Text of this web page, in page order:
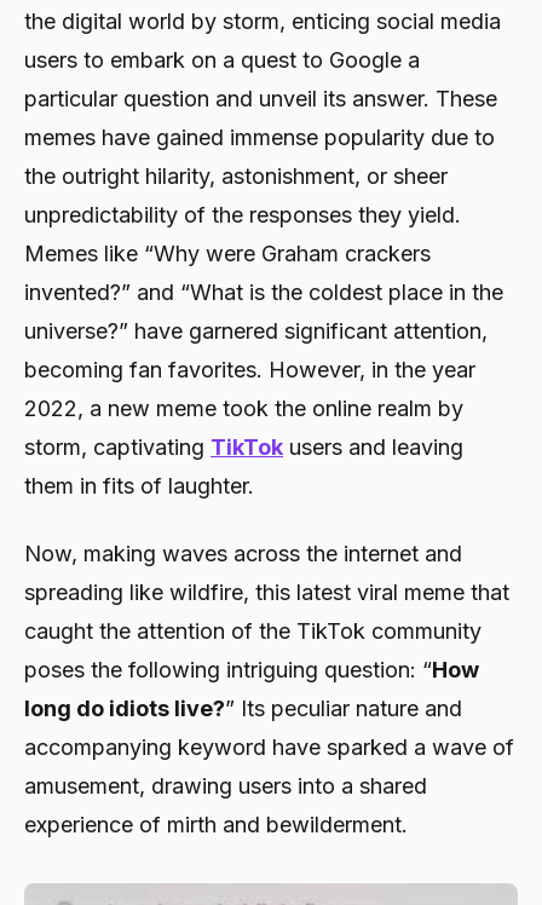
the digital world by storm, enticing social media
users to embark on a quest to Google a
particular question and unveil its answer. These
memes have gained immense popularity due to
the outright hilarity, astonishment, or sheer
unpredictability of the responses they yield.
Memes like “Why were Graham crackers
invented?” and “What is the coldest place in the
universe?” have garnered significant attention,
becoming fan favorites. However, in the year
2022, a new meme took the online realm by
storm, captivating TikTok users and leaving
them in fits of laughter.
Now, making waves across the internet and
spreading like wildfire, this latest viral meme that
caught the attention of the TikTok community
poses the following intriguing question: “How
long do idiots live?” Its peculiar nature and
accompanying keyword have sparked a wave of
amusement, drawing users into a shared
experience of mirth and bewilderment.